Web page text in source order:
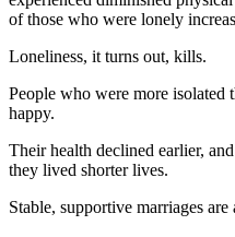
of those who were lonely
Loneliness, it turns out, kills.
People who were more isolated
happy.
Their health declined earlier,
they lived shorter lives.
Stable, supportive marriages are